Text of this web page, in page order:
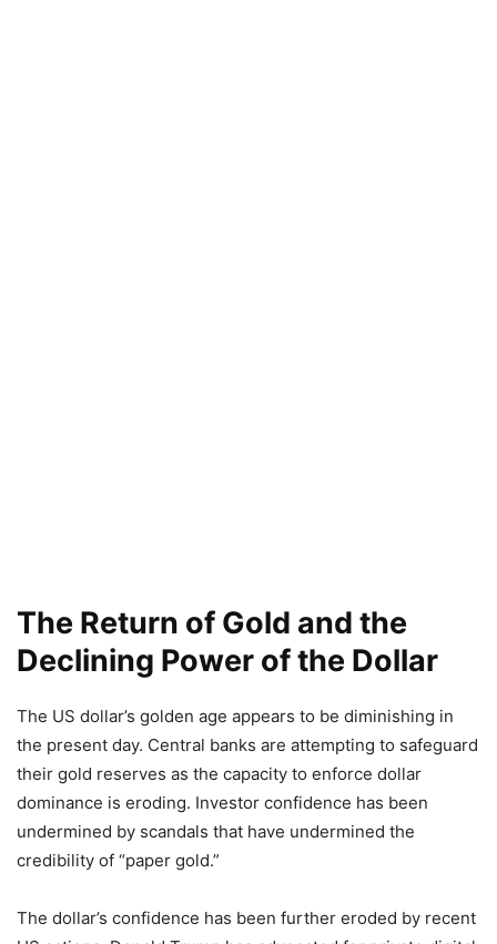
The Return of Gold and the
Declining Power of the Dollar
The US dollar’s golden age appears to be diminishing in
the present day. Central banks are attempting to safeguard
their gold reserves as the capacity to enforce dollar
dominance is eroding. Investor confidence has been
undermined by scandals that have undermined the
credibility of “paper gold.”
The dollar’s confidence has been further eroded by recent